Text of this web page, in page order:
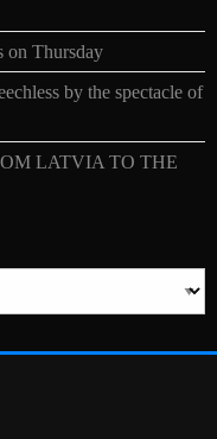
on Thursday
by the spectacle of
LATVIA TO THE